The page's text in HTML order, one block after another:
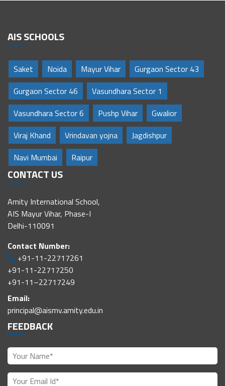
AIS SCHOOLS
Saket Noida Mayur Vihar
Gurgaon Sector 43
Gurgaon Sector 46
Vasundhara Sector 1
Vasundhara Sector 6
Pushp Vihar
Gwalior
Viraj Khand
Vrindavan yojna
Jagdishpur
Navi Mumbai
Raipur
CONTACT US
Amity International School,
AIS Mayur Vihar, Phase-I
Delhi-110091
Contact Number:
+91-11-22717261
+91-11-22717250
+91-11–22717249
Email:
principal@aismv.amity.edu.in
FEEDBACK